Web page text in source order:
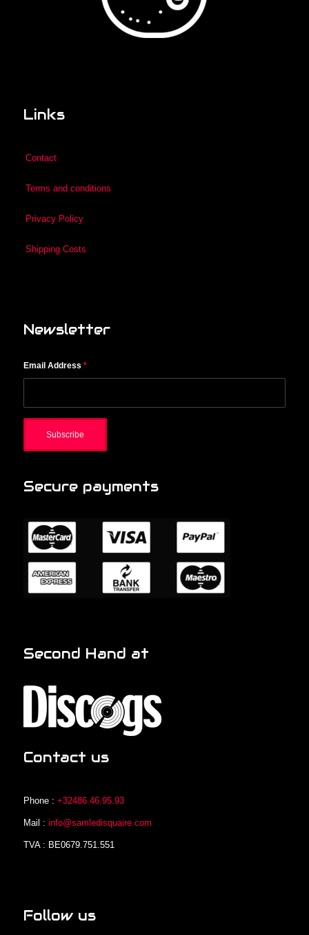
Links
Contact
Terms and conditions
Privacy Policy
Shipping Costs
Newsletter
Email Address *
Secure payments
Second Hand at
Contact us
Phone : +32486.46.95.93
Mail : info@samledisquaire.com
TVA : BE0679.751.551
Follow us